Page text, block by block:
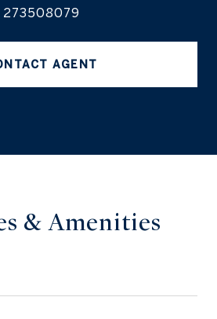
273508079
AGENT
& Amenities